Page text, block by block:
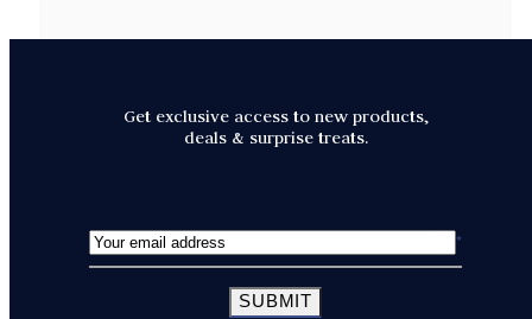
Get exclusive access to new products,
deals & surprise treats.
SUBMIT